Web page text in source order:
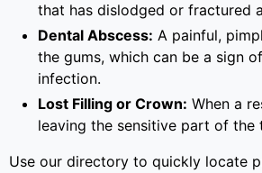
that has dislodged or fractured
Dental Abscess: A painful,
the gums, which can be a sign
infection.
Lost Filling or Crown: When a
leaving the sensitive part of the
Use our directory to quickly locate